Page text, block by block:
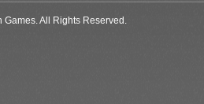
All Rights Reserved.